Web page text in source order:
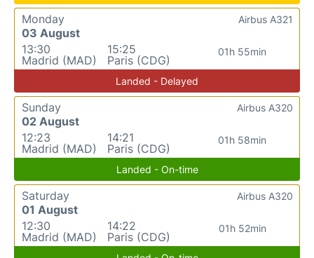
Monday
03 August
13:30
Madrid (MAD)
15:25
Paris (CDG)
01h 55min
Airbus A321
Landed - Delayed
Sunday
02 August
12:23
Madrid (MAD)
14:21
Paris (CDG)
01h 58min
Airbus A320
Landed - On-time
Saturday
01 August
12:30
Madrid (MAD)
14:22
Paris (CDG)
01h 52min
Airbus A320